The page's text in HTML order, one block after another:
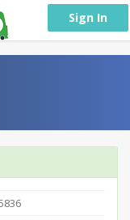
Sign In